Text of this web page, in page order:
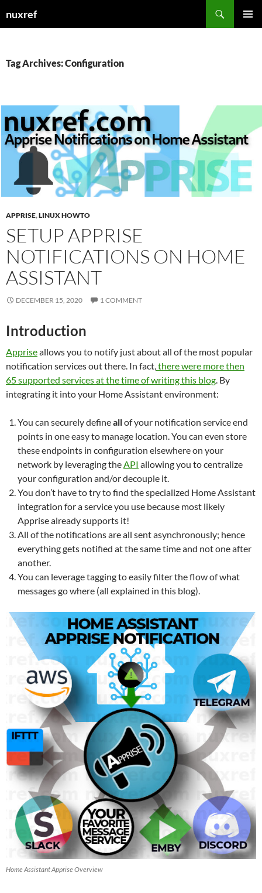
tonuxref
Tag Archives: Configuration
APPRISE,LINUX HOWTO
SETUP APPRISE
NOTIFICATIONS ON HOME
ASSISTANT
DECEMBER 15, 2020 1 COMMENT
Introduction
Appriseallows you to notify just about all of the most popular
notification services out there. In fact,there were more then
65 supported services at the time of writing this blog. By
integrating it into your Home Assistant environment:
You can securely defineallof your notification service end
points in one easy to manage location. You can even store
these endpoints in configuration elsewhere on your
network by leveraging theAPI allowing you to centralize
your configuration and/or decouple it.
You don’t have to try to find the specialized Home Assistant
integration for a service you use because most likely
Apprise already supports it!
All of the notifications are all sent asynchronously; hence
everything gets notified at the same time and not one after
another.
You can leverage tagging to easily filter the flow of what
messages go where (all explained in this blog).
Home Assistant Apprise Overview